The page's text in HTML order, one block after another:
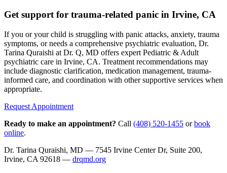
Get support for trauma-related panic in Irvine, CA
If you or your child is struggling with panic attacks, anxiety, trauma
symptoms, or needs a comprehensive psychiatric evaluation, Dr.
Tarina Quraishi at Dr. Q, MD offers expert Pediatric & Adult
psychiatric care in Irvine, CA. Treatment recommendations may
include diagnostic clarification, medication management, trauma-
informed care, and coordination with other supportive services when
appropriate.
Request Appointment
Ready to make an appointment? Call (408) 520-1455 orbook
online.
Dr. Tarina Quraishi, MD — 7545 Irvine Center Dr, Suite 200,
Irvine, CA 92618 — drqmd.org